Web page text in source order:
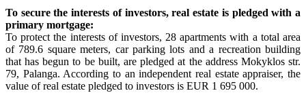
To secure the interests of investors, real estate is pledged with a
primary mortgage:
To protect the interests of investors, 28 apartments with a total area
of 789.6 square meters, car parking lots and a recreation building
that has begun to be built, are pledged at the address Mokyklos str.
79, Palanga. According to an independent real estate appraiser, the
value of real estate pledged to investors is EUR 1 695 000.